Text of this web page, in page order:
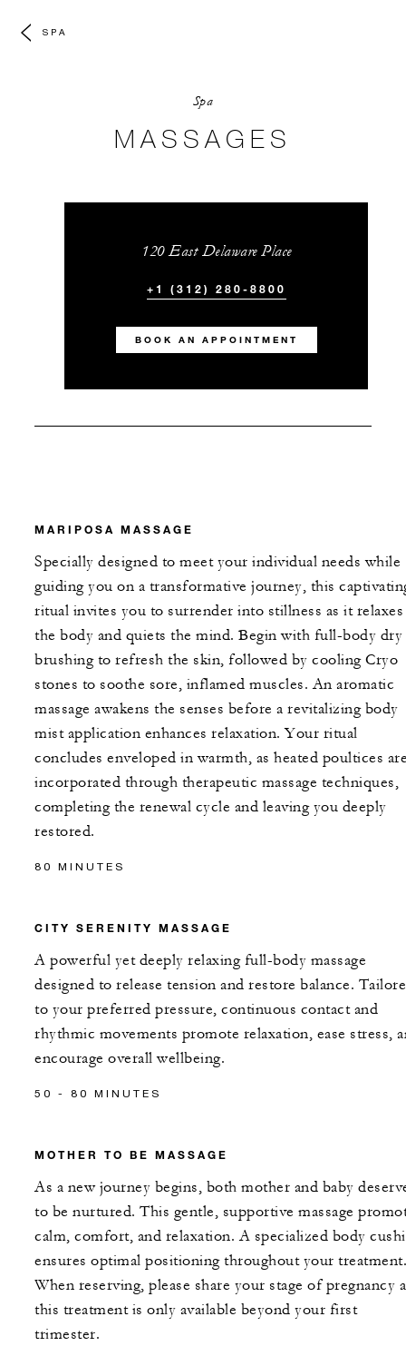
SPA
Spa
MASSAGES
120 East Delaware Place
+1 (312) 280-8800
BOOK AN APPOINTMENT
MARIPOSA MASSAGE
Specially designed to meet your individual needs while
guiding you on a transformative journey, this
ritual invites you to surrender into stillness as it relaxes
the body and quiets the mind. Begin with full-body dry
brushing to refresh the skin, followed by cooling Cryo
stones to soothe sore, inflamed muscles. An aromatic
massage awakens the senses before a revitalizing body
mist application enhances relaxation. Your ritual
concludes enveloped in warmth, as heated poultices
incorporated through therapeutic massage techniques,
completing the renewal cycle and leaving you deeply
restored.
80 MINUTES
CITY SERENITY MASSAGE
A powerful yet deeply relaxing full-body massage
designed to release tension and restore balance.
to your preferred pressure, continuous contact and
rhythmic movements promote relaxation, ease stress,
encourage overall wellbeing.
50 - 80 MINUTES
MOTHER TO BE MASSAGE
As a new journey begins, both mother and baby
to be nurtured. This gentle, supportive massage
calm, comfort, and relaxation. A specialized body
ensures optimal positioning throughout your treatment.
When reserving, please share your stage of pregnancy
this treatment is only available beyond your first
trimester.